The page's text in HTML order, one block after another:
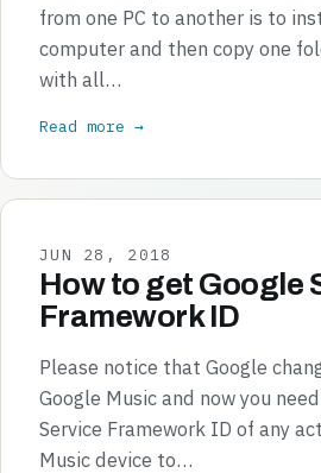
from one PC to another is to
computer and then copy one
with all…
Read more →
JUN 28, 2018
How to get Google
Framework ID
Please notice that Google
Google Music and now you
Service Framework ID of any
Music device to…